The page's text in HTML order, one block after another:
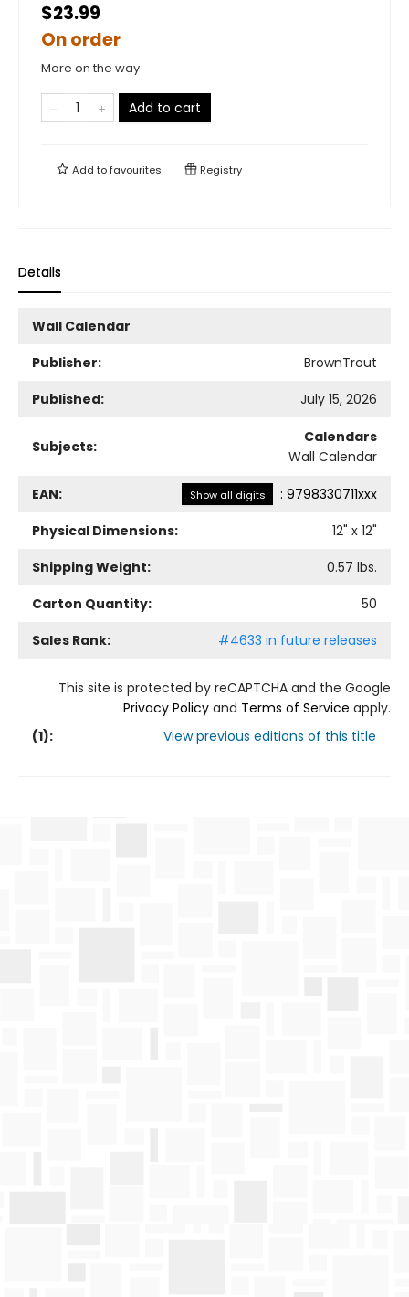
$23.99
On order
More on the way
Add to cart
Add tofavourites Registry
Details
Wall Calendar
Publisher:
BrownTrout
Published:
July 15, 2026
Subjects:
Calendars
Wall Calendar
EAN: Show all digits : 9798330711xxx
Physical Dimensions:
12" x 12"
Shipping Weight:
0.57 lbs.
Carton Quantity:
50
Sales Rank:
#4633 in future releases
This site is protected by reCAPTCHA and the Google
Privacy Policy and Terms of Service apply.
(1): View previous editions of this title